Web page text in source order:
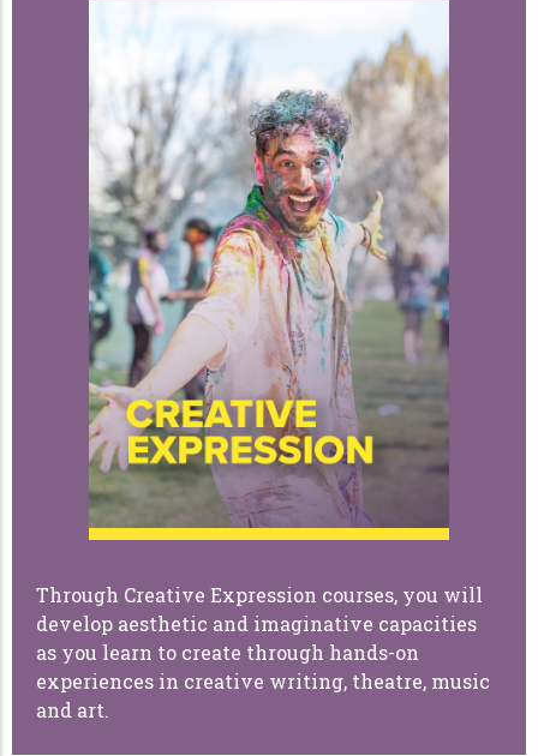
Through Creative Expression courses, you will
develop aesthetic and imaginative capacities
as you learn to create through hands-on
experiences in creative writing, theatre, music
and art.